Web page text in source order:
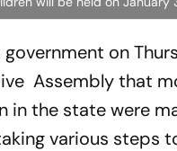
government on
Assembly that
in the state were
various steps